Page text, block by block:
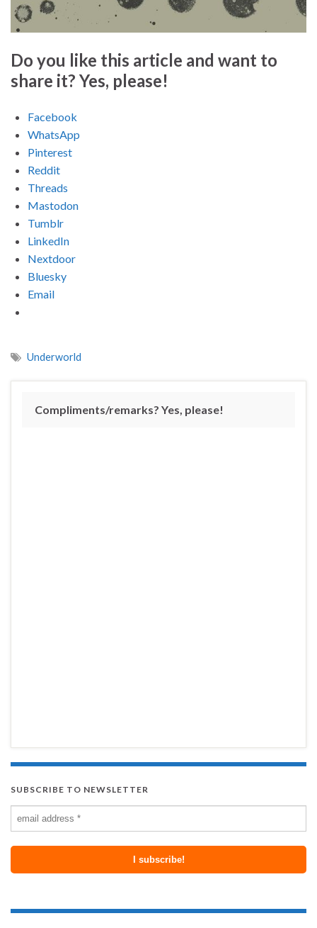
Do you like this article and want to
share it? Yes, please!
Facebook
WhatsApp
Pinterest
Reddit
Threads
Mastodon
Tumblr
LinkedIn
Nextdoor
Bluesky
Email
Underworld
Compliments/remarks? Yes, please!
SUBSCRIBE TO NEWSLETTER